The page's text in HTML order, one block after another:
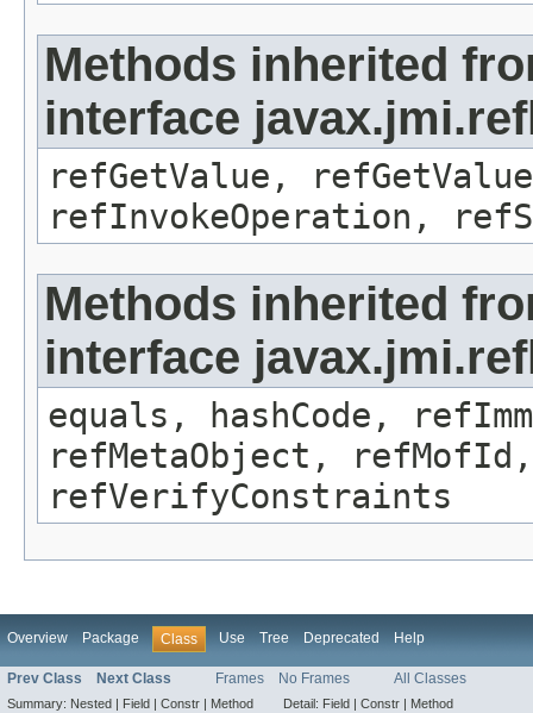
Methods inherited
interface
refGetValue,
refInvokeOperation,
Methods inherited
interface
equals, hashCode,
refMetaObject,
refVerifyConstraints
Overview Package Class Use Tree Deprecated Help
Prev Class Next Class Frames No Frames All Classes
Summary: Nested | Field | Constr | Method Detail: Field | Constr | Method